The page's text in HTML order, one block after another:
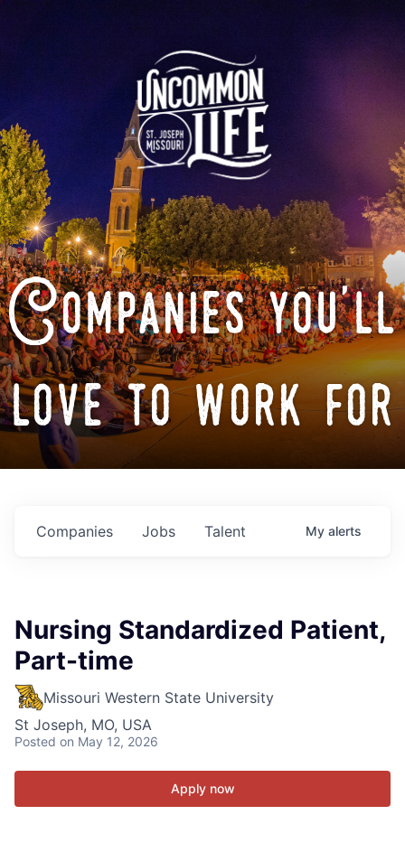
Companies you'll
love to work for
Jobs
Companies Talent My alerts
Nursing Standardized Patient,
Part-time
Missouri Western State University
St Joseph, MO, USA
Posted on May 12, 2026
Apply now